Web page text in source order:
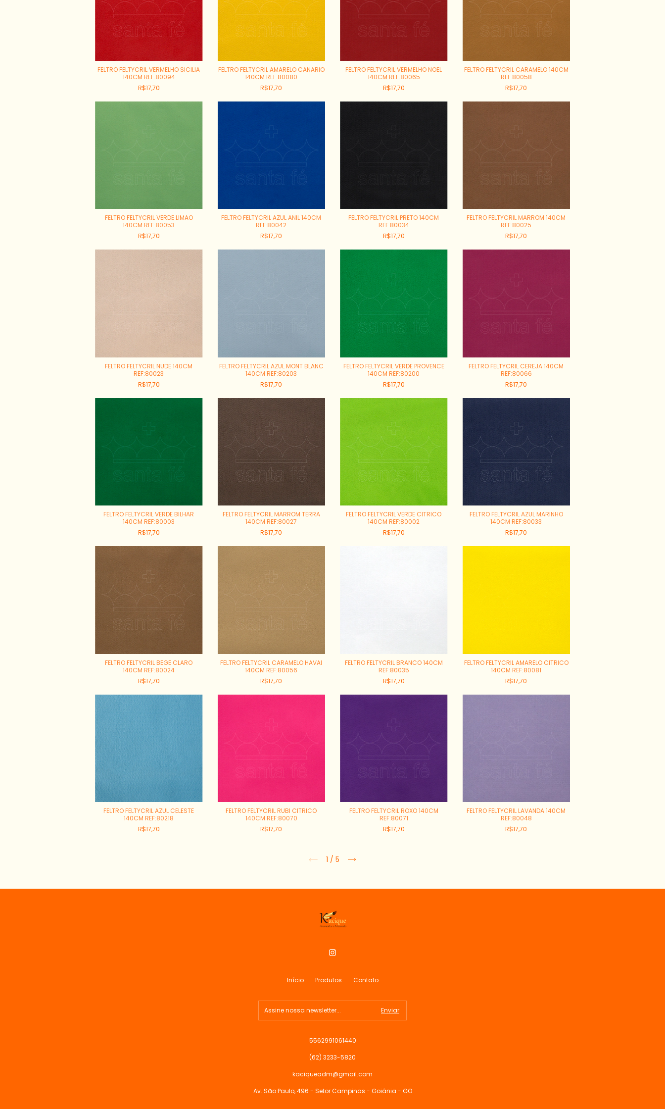
FELTRO FELTYCRIL VERMELHO SICILIA
140CM REF:80094
R$17,70
FELTRO FELTYCRIL AMARELO CANARIO
140CM REF:80080
R$17,70
FELTRO FELTYCRIL VERMELHO NOEL
140CM REF:80065
R$17,70
FELTRO FELTYCRIL CARAMELO 140CM
REF:80058
R$17,70
FELTRO FELTYCRIL VERDE LIMAO
140CM REF:80053
R$17,70
FELTRO FELTYCRIL AZUL ANIL 140CM
REF:80042
R$17,70
FELTRO FELTYCRIL PRETO 140CM
REF:80034
R$17,70
FELTRO FELTYCRIL MARROM 140CM
REF:80025
R$17,70
FELTRO FELTYCRIL NUDE 140CM
REF:80023
R$17,70
FELTRO FELTYCRIL AZUL MONT BLANC
140CM REF:80203
R$17,70
FELTRO FELTYCRIL VERDE PROVENCE
140CM REF:80200
R$17,70
FELTRO FELTYCRIL CEREJA 140CM
REF:80066
R$17,70
FELTRO FELTYCRIL VERDE BILHAR
140CM REF:80003
R$17,70
FELTRO FELTYCRIL MARROM TERRA
140CM REF:80027
R$17,70
FELTRO FELTYCRIL VERDE CITRICO
140CM REF:80002
R$17,70
FELTRO FELTYCRIL AZUL MARINHO
140CM REF:80033
R$17,70
FELTRO FELTYCRIL BEGE CLARO
140CM REF:80024
R$17,70
FELTRO FELTYCRIL CARAMELO HAVAI
140CM REF:80056
R$17,70
FELTRO FELTYCRIL BRANCO 140CM
REF:80035
R$17,70
FELTRO FELTYCRIL AMARELO CITRICO
140CM REF:80081
R$17,70
FELTRO FELTYCRIL AZUL CELESTE
140CM REF:80218
R$17,70
FELTRO FELTYCRIL RUBI CITRICO
140CM REF:80070
R$17,70
FELTRO FELTYCRIL ROXO 140CM
REF:80071
R$17,70
FELTRO FELTYCRIL LAVANDA 140CM
REF:80048
R$17,70
1 / 5
Início Produtos Contato
5562991061440
(62) 3233-5820
kaciqueadm@gmail.com
Av. São Paulo, 496 - Setor Campinas - Goiânia - GO